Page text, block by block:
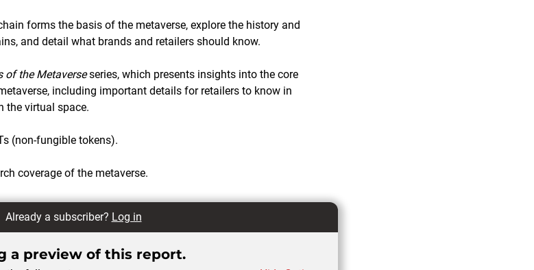
forms the basis of the metaverse, explore the history and
and detail what brands and retailers should know.
of the Metaverseseries, which presents insights into the core
including important details for retailers to know in
the virtual space.
(non-fungible tokens).
coverage of the metaverse.
Already a subscriber? Log in
a preview of this report.